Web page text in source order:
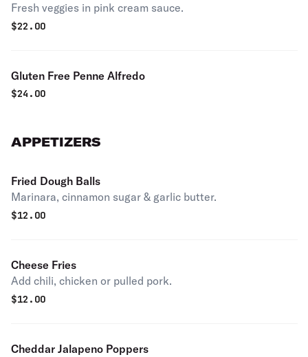
Fresh veggies in pink cream sauce.
$22.00
Gluten Free Penne Alfredo
$24.00
APPETIZERS
Fried Dough Balls
Marinara, cinnamon sugar & garlic butter.
$12.00
Cheese Fries
Add chili, chicken or pulled pork.
$12.00
Cheddar Jalapeno Poppers